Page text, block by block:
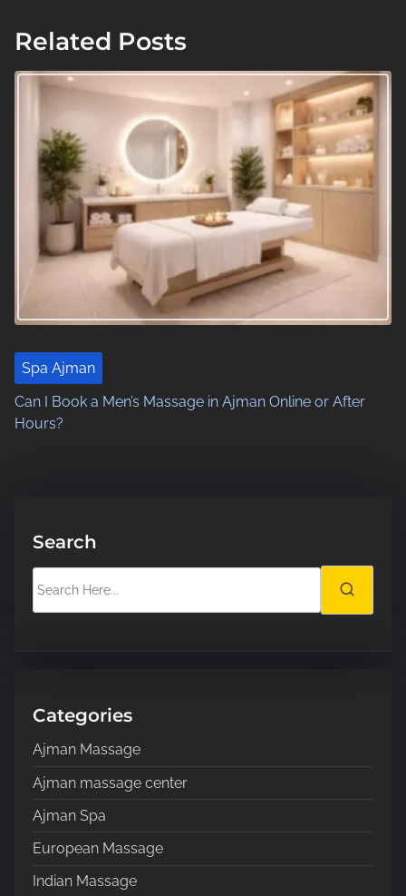
t
s
a
t
o
Related Posts
Spa Ajman
Can I Book a Men’s Massage in Ajman Online or After
Hours?
Search
e
H
r
e
.
.
Categories
Ajman Massage
Ajman massage center
Ajman Spa
European Massage
Indian Massage